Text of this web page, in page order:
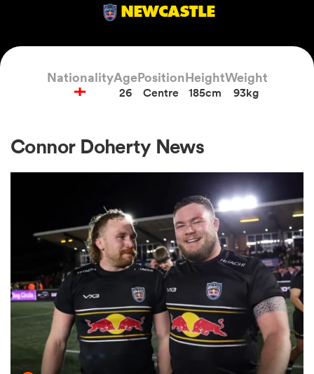
Women
NEWCASTLE
NationalityAge
26
Position
Centre
Height
185cm
Weight
93kg
Connor Doherty News